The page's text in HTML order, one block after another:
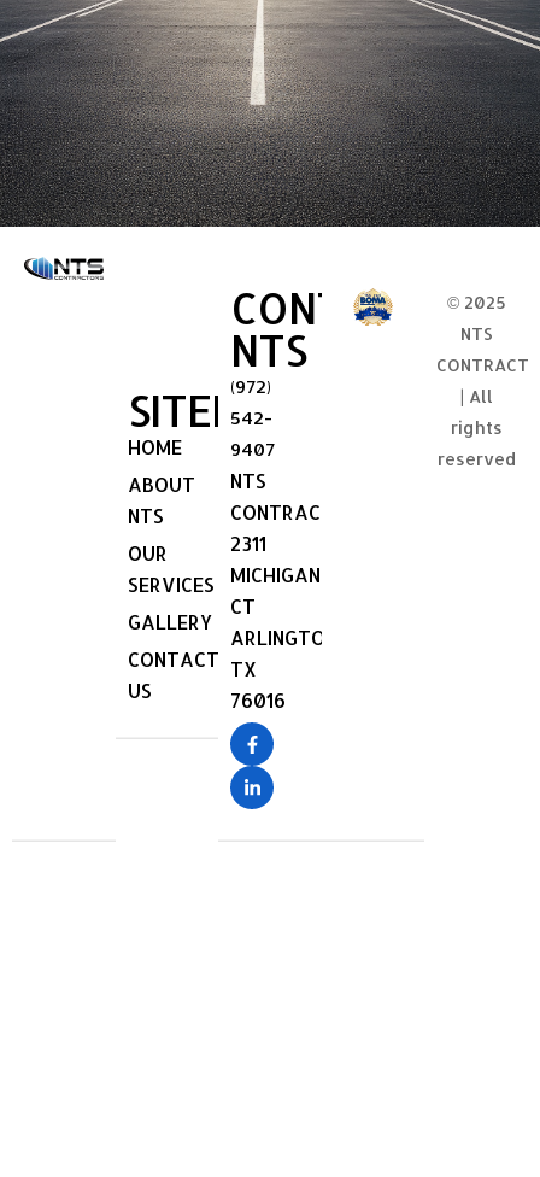
SITEMAP
HOME
ABOUT
NTS
OUR
SERVICES
GALLERY
CONTACT
US
CONTACT
NTS
(972)
542-
9407
NTS
CONTRACTORS
2311
MICHIGAN
CT
ARLINGTON,
TX
76016
© 2025
NTS
| All
rights
reserved